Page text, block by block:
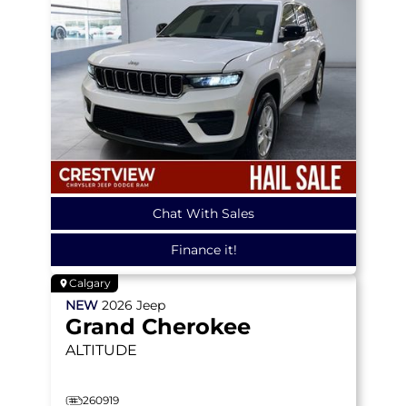
Chat With Sales
Finance it!
Calgary
NEW 2026 Jeep
Grand Cherokee
ALTITUDE
260919